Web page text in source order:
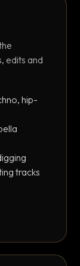
edits and
hip-
tracks